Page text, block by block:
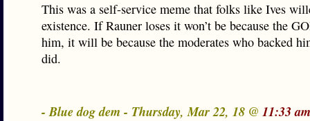
This was a self-service meme that folks like Ives
existence. If Rauner loses it won’t be because the
him, it will be because the moderates who backed
did.
- Blue dog dem - Thursday, Mar 22, 18 @ 11:33